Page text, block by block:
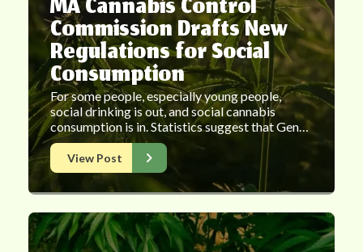
MA Cannabis Control
Commission Drafts New
Regulations for Social
Consumption
For some people, especially young people,
social drinking is out, and social cannabis
consumption is in. Statistics suggest that Gen…
View Post